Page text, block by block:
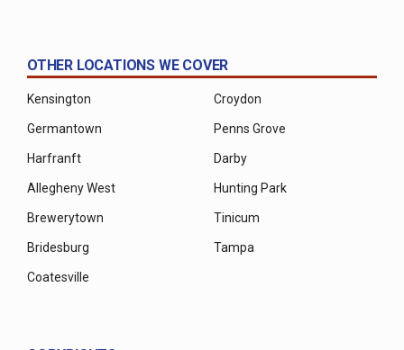
OTHER LOCATIONS WE COVER
Kensington
Germantown
Harfranft
Allegheny West
Brewerytown
Bridesburg
Coatesville
Croydon
Penns Grove
Darby
Hunting Park
Tinicum
Tampa